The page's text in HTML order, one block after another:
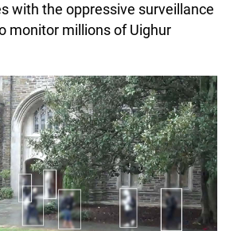
with the oppressive surveillance
monitor millions of Uighur